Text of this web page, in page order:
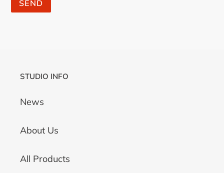
STUDIO INFO
News
About Us
All Products